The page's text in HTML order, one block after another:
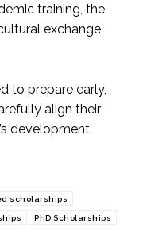
training, the
exchange,
to prepare early,
align their
development
scholarships
PhD Scholarships